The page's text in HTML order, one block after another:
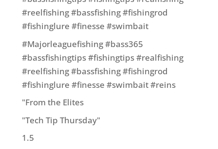
#reelfishing #bassfishing #fishingrod
#fishinglure #finesse #swimbait
#Majorleaguefishing #bass365
#bassfishingtips #fishingtips #realfishing
#reelfishing #bassfishing #fishingrod
#fishinglure #finesse #swimbait #reins
"From the Elites
"Tech Tip Thursday"
1.5